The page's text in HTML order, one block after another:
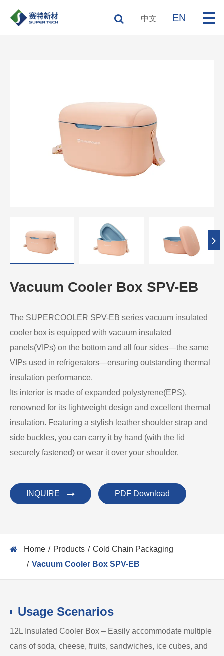
中文 EN
Vacuum Cooler Box SPV-EB
The SUPERCOOLER SPV-EB series vacuum insulated
cooler box is equipped with vacuum insulated
panels(VIPs) on the bottom and all four sides—the same
VIPs used in refrigerators—ensuring outstanding thermal
insulation performance.
Its interior is made of expanded polystyrene(EPS),
renowned for its lightweight design and excellent thermal
insulation. Featuring a stylish leather shoulder strap and
side buckles, you can carry it by hand (with the lid
securely fastened) or wear it over your shoulder.
INQUIRE PDF Download
Home Products
Cold Chain Packaging
Vacuum Cooler Box SPV-EB
Usage Scenarios
12L Insulated Cooler Box – Easily accommodate multiple
cans of soda, cheese, fruits, sandwiches, ice cubes, and